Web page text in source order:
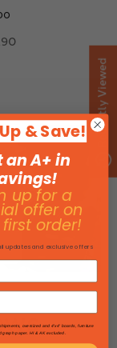
Recently Viewed
& Save!
an A+ in
up for a
offer on
order!
updates and exclusive offers
oversized and 4'x4' boards, furniture
graph paper. HI & AK excluded.